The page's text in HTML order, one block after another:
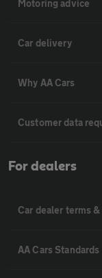
Motoring advice
Car delivery
Why AA Cars
Customer data
For dealers
Car dealer terms
AA Cars